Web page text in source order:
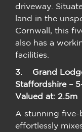
driveway.
land in the
Cornwall, this
also has a
facilities.
3. Grand
Staffordshire –
Valued at: 2.5m
A stunning five-
effortlessly